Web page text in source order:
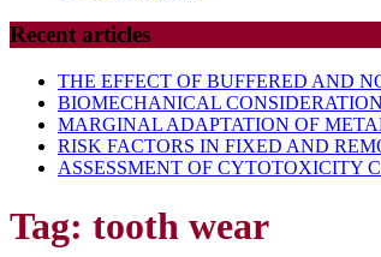
Recent articles
THE EFFECT OF BUFFERED AND
BIOMECHANICAL
MARGINAL ADAPTATION OF
RISK FACTORS IN FIXED AND
ASSESSMENT OF CYTOTOXICITY
Tag: tooth wear